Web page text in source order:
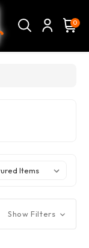
0
Show Filters